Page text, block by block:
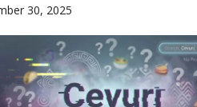
30, 2025